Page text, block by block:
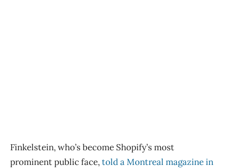
Finkelstein, who’s become Shopify’s most
prominent public face,told a Montreal magazine in